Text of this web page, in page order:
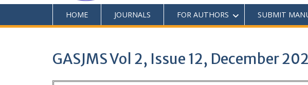
HOME JOURNALS FOR AUTHORS SUBMIT
GASJMS Vol 2, Issue 12, December